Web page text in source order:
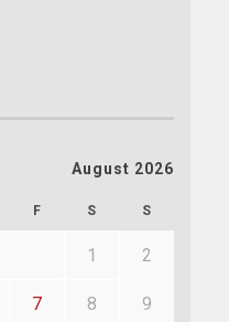
August 2026
F S S
1 2
7 8 9